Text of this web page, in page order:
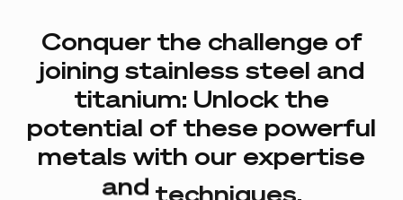
Conquer the challenge of
joining stainless steel and
titanium: Unlock the
potential of these powerful
metals with our expertise
and techniques.